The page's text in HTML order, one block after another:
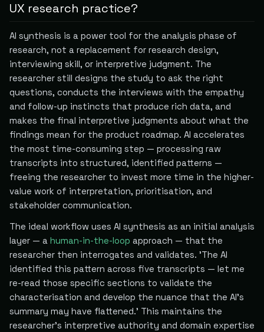
UX research practice?
AI synthesis is a power tool for the analysis phase of
research, not a replacement for research design,
interviewing skill, or interpretive judgment. The
researcher still designs the study to ask the right
questions, conducts the interviews with the empathy
and follow-up instincts that produce rich data, and
makes the final interpretive judgments about what the
findings mean for the product roadmap. AI accelerates
the most time-consuming step — processing raw
transcripts into structured, identified patterns —
freeing the researcher to invest more time in the higher-
value work of interpretation, prioritisation, and
stakeholder communication.
The ideal workflow uses AI synthesis as an initial analysis
layer — a human-in-the-loop approach — that the
researcher then interrogates and validates. 'The AI
identified this pattern across five transcripts — let me
re-read those specific sections to validate the
characterisation and develop the nuance that the AI's
summary may have flattened.' This maintains the
researcher's interpretive authority and domain expertise